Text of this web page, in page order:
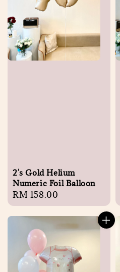
2's Gold Helium
Numeric Foil Balloon
Regular
price
RM 158.00